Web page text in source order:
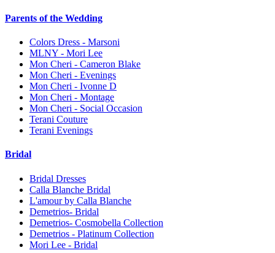
Parents of the Wedding
Colors Dress - Marsoni
MLNY - Mori Lee
Mon Cheri - Cameron Blake
Mon Cheri - Evenings
Mon Cheri - Ivonne D
Mon Cheri - Montage
Mon Cheri - Social Occasion
Terani Couture
Terani Evenings
Bridal
Bridal Dresses
Calla Blanche Bridal
L'amour by Calla Blanche
Demetrios- Bridal
Demetrios- Cosmobella Collection
Demetrios - Platinum Collection
Mori Lee - Bridal